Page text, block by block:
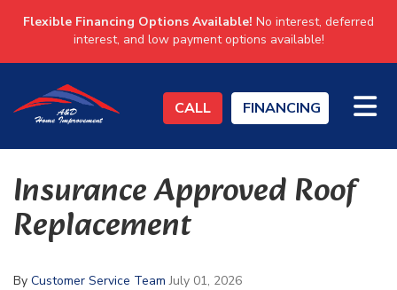
Flexible Financing Options Available! No interest, deferred
interest, and low payment options available!
CALL FINANCING
Insurance Approved Roof
Replacement
By Customer Service Team July 01, 2026